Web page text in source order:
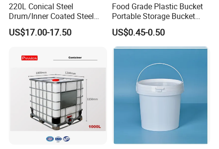
220L Conical Steel
Drum/Inner Coated Steel
Barrel Customizable Colors
US$17.00-17.50
Food Grade Plastic Bucket
Portable Storage Bucket
Clear Pail Kids Toy Plastic
Barrel Portable Chemical
Bucket
US$0.45-0.50